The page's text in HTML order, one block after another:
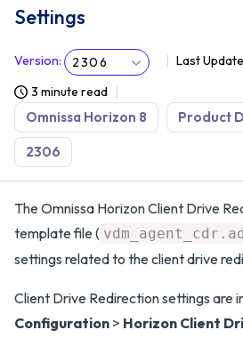
Settings
Version: 2306 Last
3 minute read
Omnissa Horizon 8 Product
2306
The Omnissa Horizon Client Drive
template file (
settings related to the client drive
Client Drive Redirection settings are
Configuration > Horizon Client